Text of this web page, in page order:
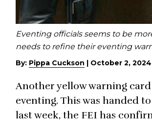
Eventing officials seems to be
needs to refine their eventing
By: Pippa Cuckson | October 2, 2024
Another yellow warning
eventing. This was handed
last week, the FEI has